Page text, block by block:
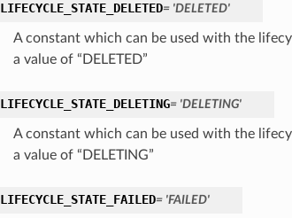
LIFECYCLE_STATE_DELETED= 'DELETED'
A constant which can be used with the
a value of “DELETED”
LIFECYCLE_STATE_DELETING= 'DELETING'
A constant which can be used with the
a value of “DELETING”
LIFECYCLE_STATE_FAILED= 'FAILED'